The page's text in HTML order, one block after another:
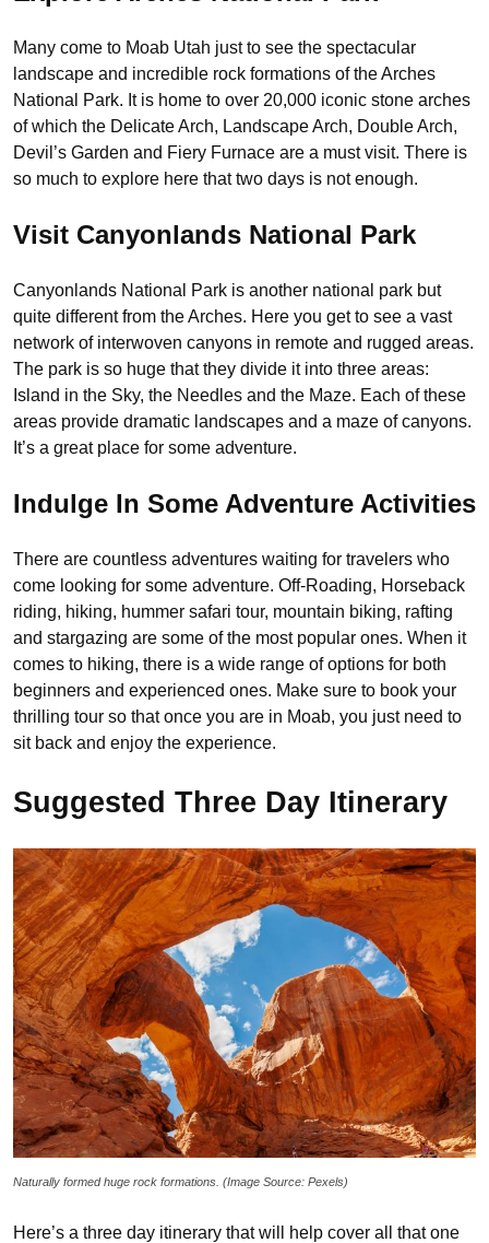
Many come to Moab Utah just to see the spectacular
landscape and incredible rock formations of the Arches
National Park. It is home to over 20,000 iconic stone arches
of which the Delicate Arch, Landscape Arch, Double Arch,
Devil’s Garden and Fiery Furnace are a must visit. There is
so much to explore here that two days is not enough.
Visit Canyonlands National Park
Canyonlands National Park is another national park but
quite different from the Arches. Here you get to see a vast
network of interwoven canyons in remote and rugged areas.
The park is so huge that they divide it into three areas:
Island in the Sky, the Needles and the Maze. Each of these
areas provide dramatic landscapes and a maze of canyons.
It’s a great place for some adventure.
Indulge In Some Adventure Activities
There are countless adventures waiting for travelers who
come looking for some adventure. Off-Roading, Horseback
riding, hiking, hummer safari tour, mountain biking, rafting
and stargazing are some of the most popular ones. When it
comes to hiking, there is a wide range of options for both
beginners and experienced ones. Make sure to book your
thrilling tour so that once you are in Moab, you just need to
sit back and enjoy the experience.
Suggested Three Day Itinerary
Naturally formed huge rock formations. (Image Source: Pexels)
Here’s a three day itinerary that will help cover all that one